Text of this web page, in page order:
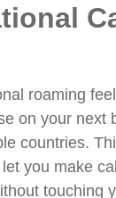
roaming
on your next
countries.
you make
touching